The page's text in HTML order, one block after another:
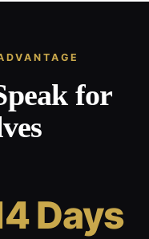
for
Days